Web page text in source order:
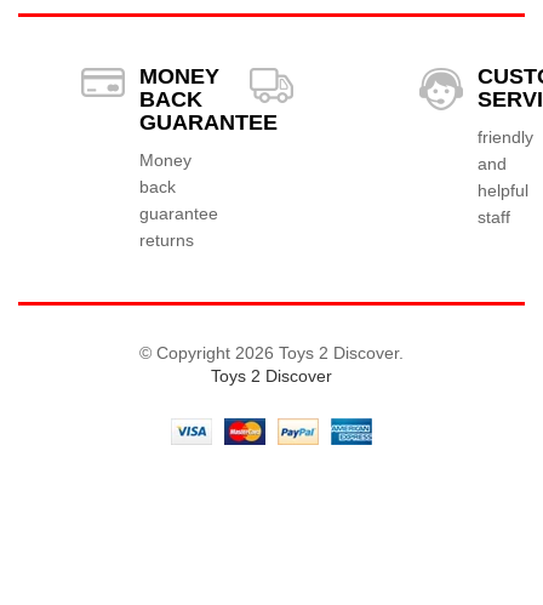
MONEY
BACK
GUARANTEE
Money
back
guarantee
returns
friendly
and
helpful
staff
© Copyright 2026 Toys 2 Discover.
Toys 2 Discover